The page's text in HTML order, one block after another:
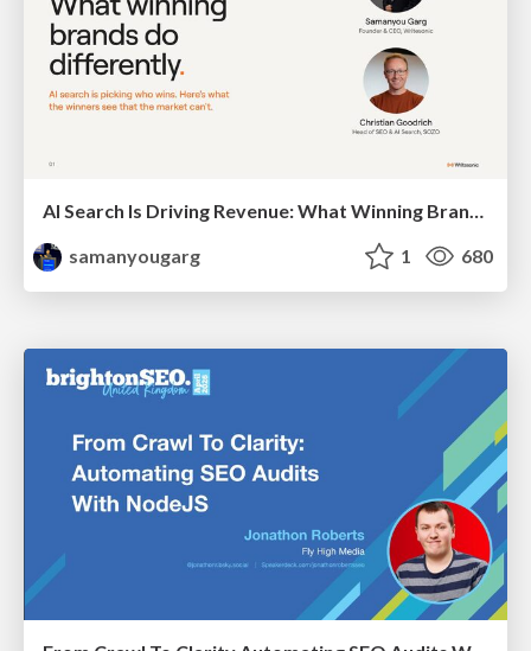
AI Search Is Driving Revenue: What Winning Brands Do Differently
samanyougarg
1 680